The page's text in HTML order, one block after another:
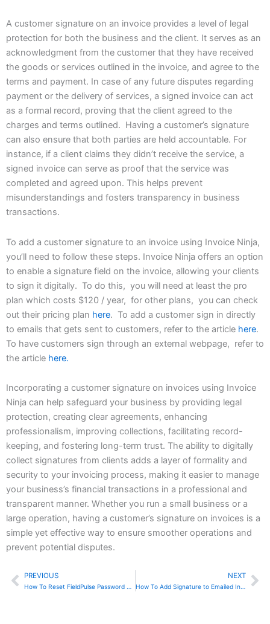
A customer signature on an invoice provides a level of legal
protection for both the business and the client. It serves as an
acknowledgment from the customer that they have received
the goods or services outlined in the invoice, and agree to the
terms and payment. In case of any future disputes regarding
payment or the delivery of services, a signed invoice can act
as a formal record, proving that the client agreed to the
charges and terms outlined. Having a customer’s signature
can also ensure that both parties are held accountable. For
instance, if a client claims they didn’t receive the service, a
signed invoice can serve as proof that the service was
completed and agreed upon. This helps prevent
misunderstandings and fosters transparency in business
transactions.
To add a customer signature to an invoice using Invoice Ninja,
you’ll need to follow these steps. Invoice Ninja offers an option
to enable a signature field on the invoice, allowing your clients
to sign it digitally. To do this, you will need at least the pro
plan which costs $120 / year, for other plans, you can check
out their pricing plan here. To add a customer sign in directly
to emails that gets sent to customers, refer to the article here.
To have customers sign through an external webpage, refer to
the article here.
Incorporating a customer signature on invoices using Invoice
Ninja can help safeguard your business by providing legal
protection, creating clear agreements, enhancing
professionalism, improving collections, facilitating record-
keeping, and fostering long-term trust. The ability to digitally
collect signatures from clients adds a layer of formality and
security to your invoicing process, making it easier to manage
your business’s financial transactions in a professional and
transparent manner. Whether you run a small business or a
large operation, having a customer’s signature on invoices is a
simple yet effective way to ensure smoother operations and
prevent potential disputes.
Prev
PREVIOUS
How To Reset FieldPulse Password Using Mobile App
NEXT
How To Add Signature to Emailed Invoices In Invoice Ninja